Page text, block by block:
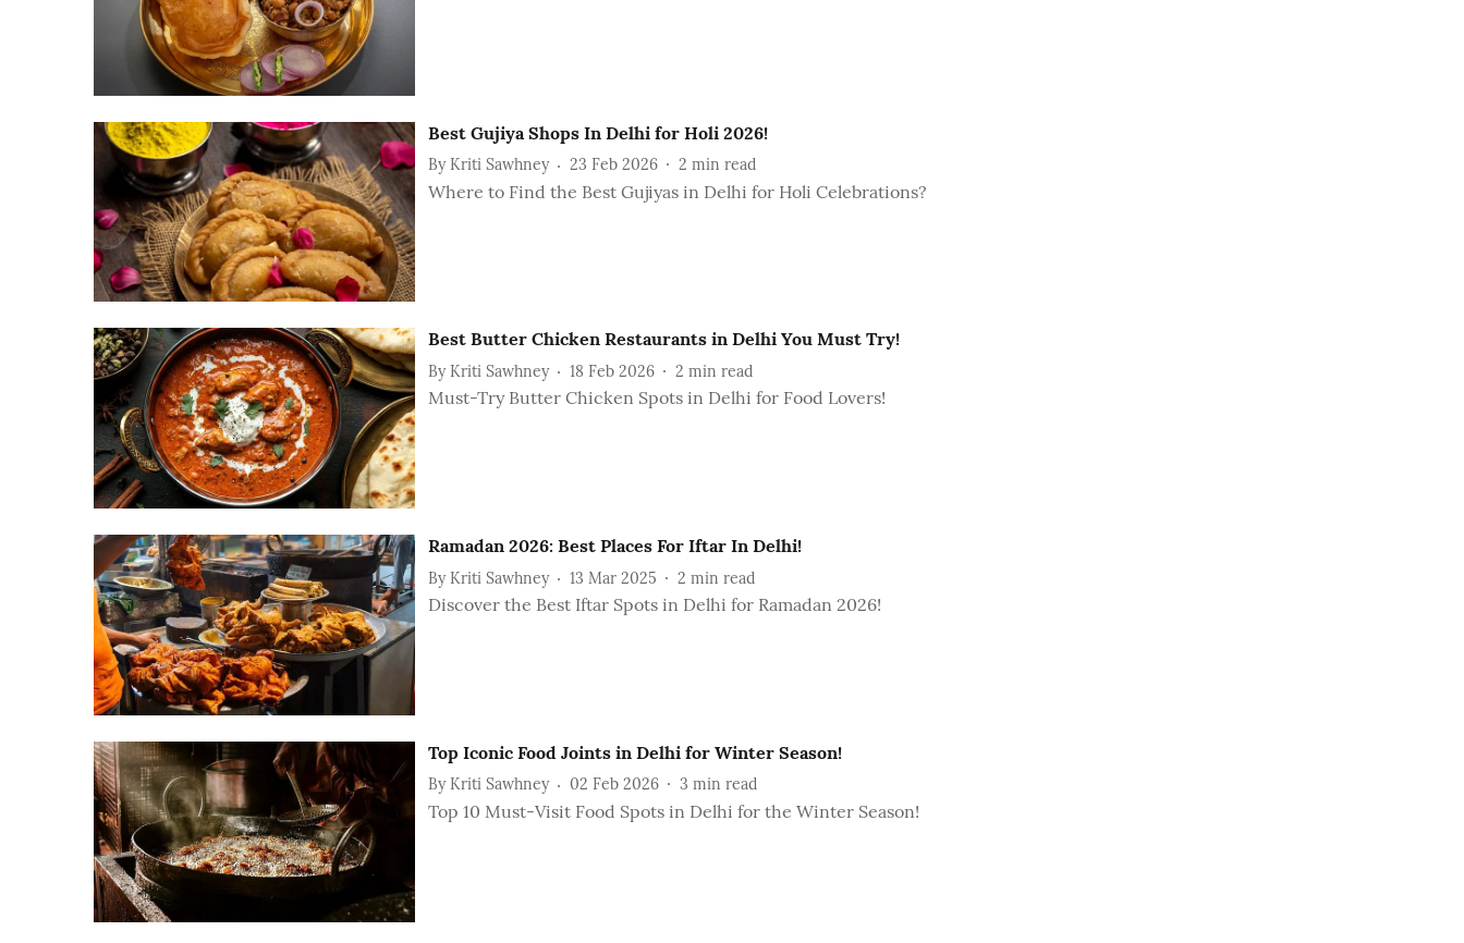
Best Gujiya Shops In Delhi for Holi 2026!
By Kriti Sawhney 23 Feb 2026 2 min read
Where to Find the Best Gujiyas in Delhi for Holi Celebrations?
Best Butter Chicken Restaurants in Delhi You Must Try!
By Kriti Sawhney 18 Feb 2026 2 min read
Must-Try Butter Chicken Spots in Delhi for Food Lovers!
Ramadan 2026: Best Places For Iftar In Delhi!
By Kriti Sawhney 13 Mar 2025 2 min read
Discover the Best Iftar Spots in Delhi for Ramadan 2026!
Top Iconic Food Joints in Delhi for Winter Season!
By Kriti Sawhney 02 Feb 2026 3 min read
Top 10 Must-Visit Food Spots in Delhi for the Winter Season!